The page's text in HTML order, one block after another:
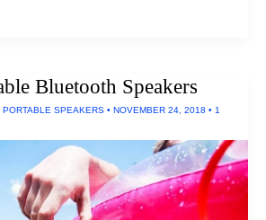
Bluetooth Speakers
PORTABLE SPEAKERS • NOVEMBER 24, 2018 • 1